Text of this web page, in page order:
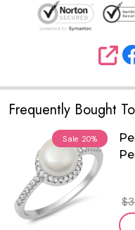
Frequently Bought
Sale 20%